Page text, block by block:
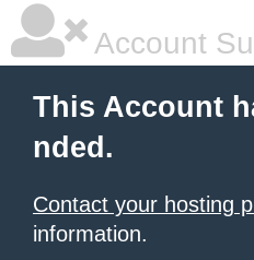
Account
This Account
nded.
Contact your hosting
information.